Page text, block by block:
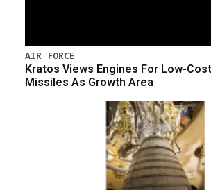
AIR FORCE
Kratos Views Engines For Low-
Missiles As Growth Area